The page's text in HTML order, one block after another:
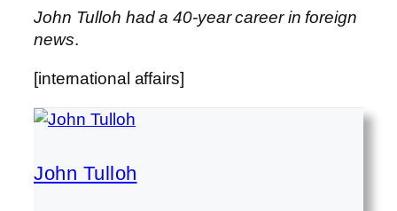
John Tulloh had a 40-year career in foreign
news.
[international affairs]
John Tulloh